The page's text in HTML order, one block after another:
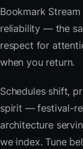
Bookmark
reliability — the
respect for
when you return.
Schedules shift,
spirit — festival-
architecture
we index. Tune